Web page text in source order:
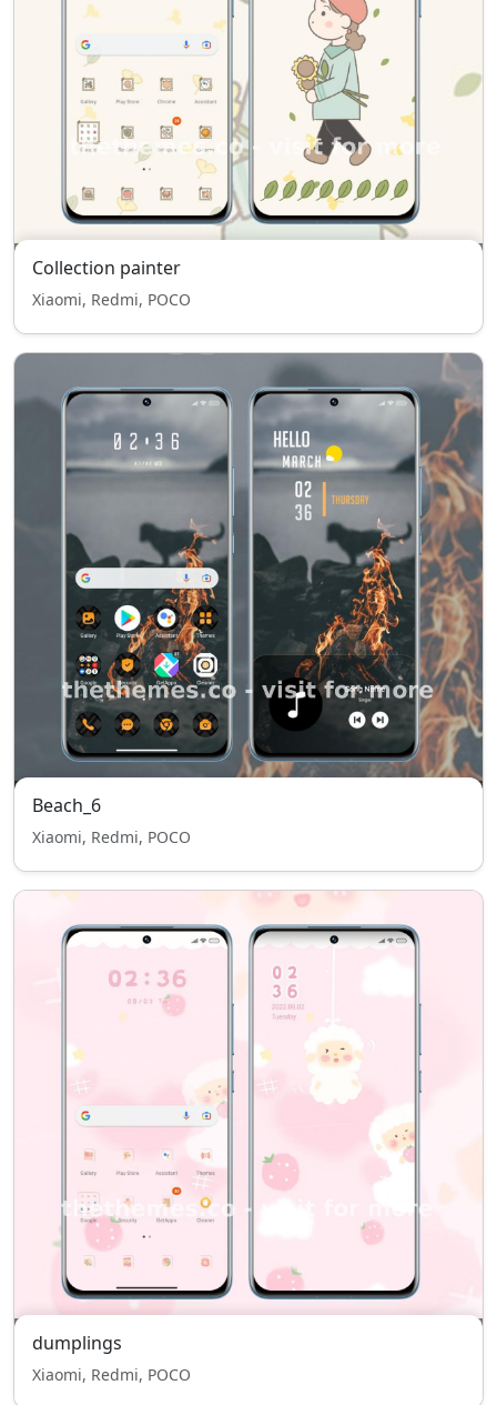
Collection painter
Xiaomi, Redmi, POCO
Beach_6
Xiaomi, Redmi, POCO
dumplings
Xiaomi, Redmi, POCO